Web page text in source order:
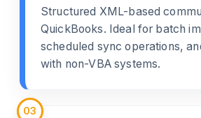
Structured XML-based
QuickBooks. Ideal for batch
scheduled sync operations,
with non-VBA systems.
03